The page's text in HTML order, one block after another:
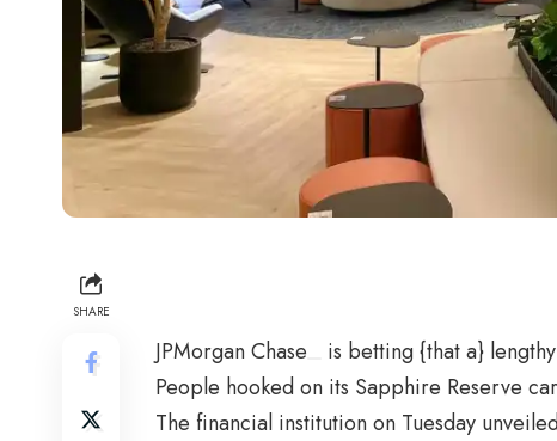
SHARE
JPMorgan Chase is betting {that a}
People hooked on its Sapphire Reserve
The financial institution on Tuesday